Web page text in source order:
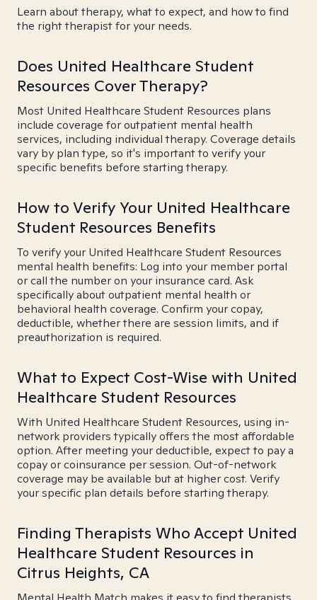
Learn about therapy, what to expect, and how to find
the right therapist for your needs.
Does United Healthcare Student
Resources Cover Therapy?
Most United Healthcare Student Resources plans
include coverage for outpatient mental health
services, including individual therapy. Coverage details
vary by plan type, so it's important to verify your
specific benefits before starting therapy.
How to Verify Your United Healthcare
Student Resources Benefits
To verify your United Healthcare Student Resources
mental health benefits: Log into your member portal
or call the number on your insurance card. Ask
specifically about outpatient mental health or
behavioral health coverage. Confirm your copay,
deductible, whether there are session limits, and if
preauthorization is required.
What to Expect Cost-Wise with United
Healthcare Student Resources
With United Healthcare Student Resources, using in-
network providers typically offers the most affordable
option. After meeting your deductible, expect to pay a
copay or coinsurance per session. Out-of-network
coverage may be available but at higher cost. Verify
your specific plan details before starting therapy.
Finding Therapists Who Accept United
Healthcare Student Resources in
Citrus Heights, CA